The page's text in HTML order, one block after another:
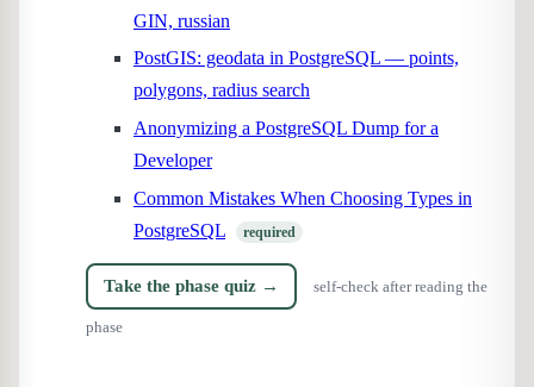
GIN, russian
PostGIS: geodata in PostgreSQL — points,
polygons, radius search
Anonymizing a PostgreSQL Dump for a
Developer
Common Mistakes When Choosing Types in
PostgreSQL
required
Take the phase quiz → self-check after reading the
phase